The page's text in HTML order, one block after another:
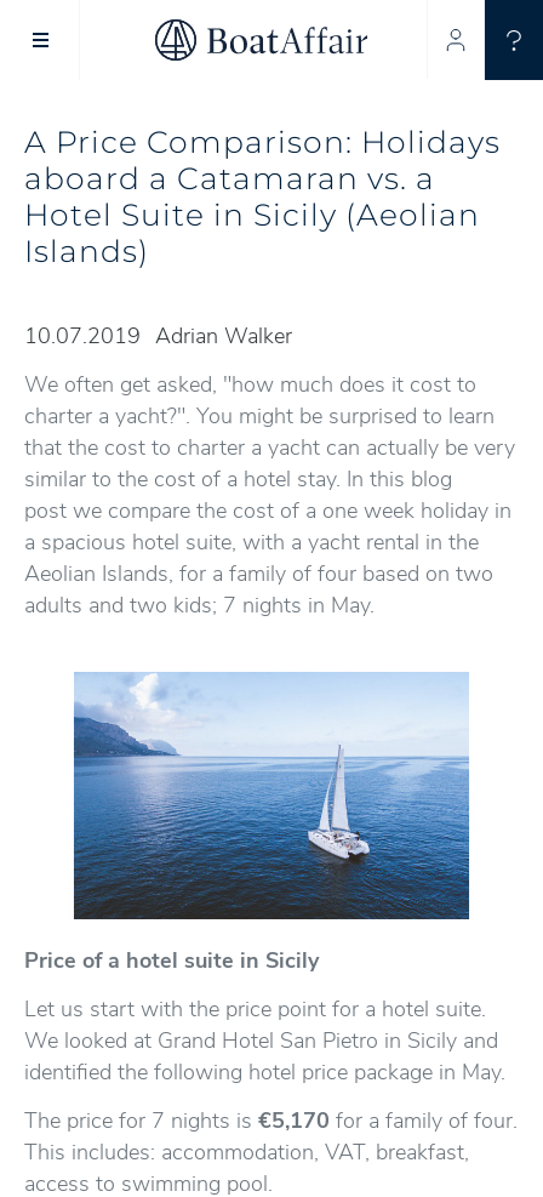
SUPERYACHT CHARTER
A Price Comparison: Holidays
aboard a Catamaran vs. a
Hotel Suite in Sicily (Aeolian
Islands)
10.07.2019 Adrian Walker
We often get asked, "how much does it cost to
charter a yacht?". You might be surprised to learn
that the cost to charter a yacht can actually be very
similar to the cost of a hotel stay. In this blog
post we compare the cost of a one week holiday in
a spacious hotel suite, with a yacht rental in the
Aeolian Islands, for a family of four based on two
adults and two kids; 7 nights in May.
Price of a hotel suite in Sicily
Let us start with the price point for a hotel suite.
We looked at Grand Hotel San Pietro in Sicily and
identified the following hotel price package in May.
The price for 7 nights is €5,170 for a family of four.
This includes: accommodation, VAT, breakfast,
access to swimming pool.